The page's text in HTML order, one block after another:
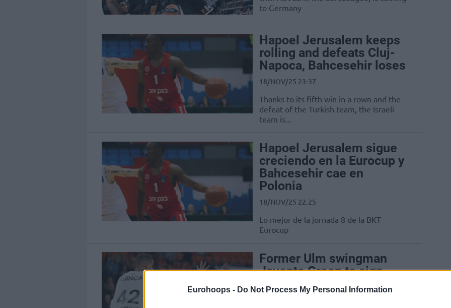
Eurohoops - Do Not Process My Personal Information
to Germany
Hapoel Jerusalem keeps
rolling and defeats Cluj-
Napoca, Bahcesehir loses
18/NOV/25 23:37
Thanks to its fifth win in a rown and the
defeat of the Turkish team, the Israeli
team is...
Hapoel Jerusalem sigue
creciendo en la Eurocup y
Bahcesehir cae en
Polonia
18/NOV/25 22:25
Lo mejor de la jornada 8 de la BKT
Eurocup
Former Ulm swingman
Javonte Green to sign
with Detroit